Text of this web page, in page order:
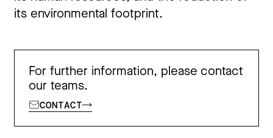
its environmental footprint.
For further information, please contact
our teams.
CONTACT